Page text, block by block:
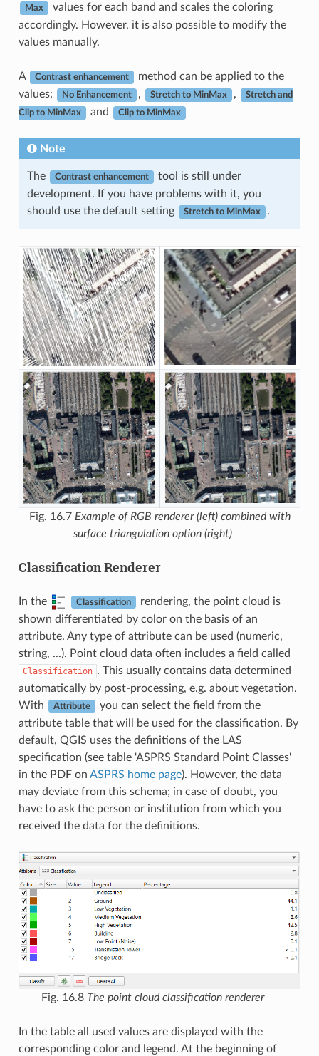
Max
values for each band and scales the coloring
accordingly. However, it is also possible to modify the
values manually.
A Contrast enhancement
method can be applied to the
values:
No Enhancement , Stretch to MinMax , Stretch and
Clip to MinMax and Clip to MinMax
Note
The Contrast enhancement
tool is still under
development. If you have problems with it, you
should use the default setting
Stretch to MinMax .
Fig. 16.7 Example of RGB renderer (left) combined with
surface triangulation option (right)
Classification Renderer
In the Classification
rendering, the point cloud is
shown differentiated by color on the basis of an
attribute. Any type of attribute can be used (numeric,
string, ...). Point cloud data often includes a field called
Classification . This usually contains data determined
automatically by post-processing, e.g. about vegetation.
With
Attribute
you can select the field from the
attribute table that will be used for the classification. By
default, QGIS uses the definitions of the LAS
specification (see table 'ASPRS Standard Point Classes'
in the PDF on ASPRS home page). However, the data
may deviate from this schema; in case of doubt, you
have to ask the person or institution from which you
received the data for the definitions.
Fig. 16.8 The point cloud classification renderer
In the table all used values are displayed with the
corresponding color and legend. At the beginning of